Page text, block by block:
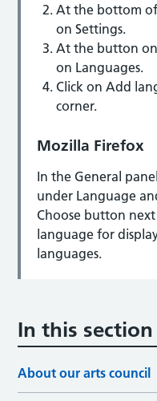
At the bottom
on Settings.
At the button
on Languages.
Click on Add
corner.
Mozilla Firefox
In the General
under Language
Choose button
language for
languages.
In this section
About our arts council